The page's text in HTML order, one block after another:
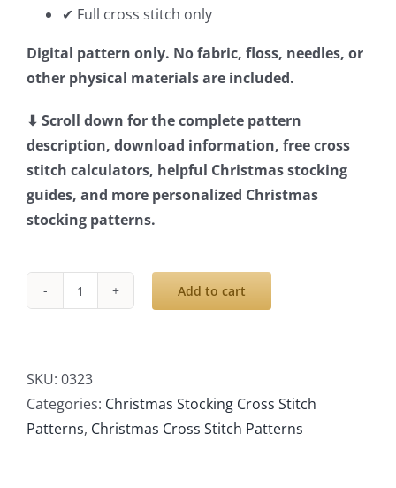
✔ Full cross stitch only
Digital pattern only. No fabric, floss, needles, or
other physical materials are included.
⬇ Scroll down for the complete pattern
description, download information, free cross
stitch calculators, helpful Christmas stocking
guides, and more personalized Christmas
stocking patterns.
Cross
PDF,
Personalized
Christmas
Add to cart
SKU: 0323
Categories: Christmas Stocking Cross Stitch
Patterns, Christmas Cross Stitch Patterns